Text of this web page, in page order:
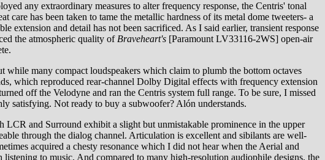
any extraordinary measures to alter frequency response, the Centris' tonal
has been taken to tame the metallic hardness of its metal dome tweeters- a
and detail has not been sacrificed. As I said earlier, transient response
the atmospheric quality of Braveheart's [Paramount LV33116-2WS] open-air
many compact loudspeakers which claim to plumb the bottom octaves
which reproduced rear-channel Dolby Digital effects with frequency extension
off the Velodyne and ran the Centris system full range. To be sure, I missed
satisfying. Not ready to buy a subwoofer? Alón understands.
and Surround exhibit a slight but unmistakable prominence in the upper
through the dialog channel. Articulation is excellent and sibilants are well-
acquired a chesty resonance which I did not hear when the Aerial and
to music. And compared to many high-resolution audiophile designs, the